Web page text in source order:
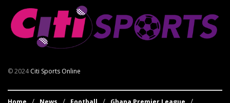
© 2024Citi Sports Online